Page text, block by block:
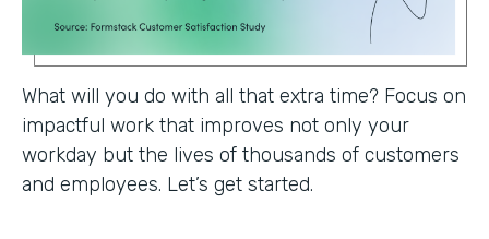
What will you do with all that extra time? Focus on
impactful work that improves not only your
workday but the lives of thousands of customers
and employees. Let’s get started.